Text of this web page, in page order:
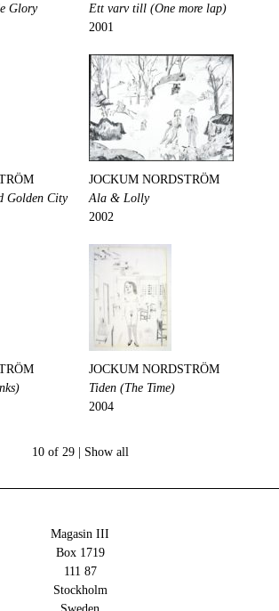
Glory
Ett varv till (One more lap)
2001
Golden City
JOCKUM NORDSTRÖM
Ala & Lolly
2002
JOCKUM NORDSTRÖM
Tiden (The Time)
2004
10 of 29 | Show all
Magasin III
Box 1719
111 87
Stockholm